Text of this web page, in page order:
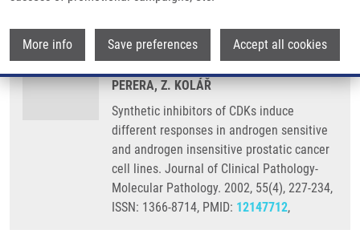
More info Save preferences Accept all cookies
MAĎAROVÁ, J., M. LUKEŠOVÁ, A.
HLOBILKOVA, M. STRNAD, B. VOJTĚŠEK,
R. LENOBEL,M. HAJDÚCH, P. MURRAY, S.
PERERA, Z. KOLÁŘ
Synthetic inhibitors of CDKs induce
different responses in androgen sensitive
and androgen insensitive prostatic cancer
cell lines. Journal of Clinical Pathology-
Molecular Pathology. 2002, 55(4), 227-234,
ISSN: 1366-8714, PMID: 12147712,